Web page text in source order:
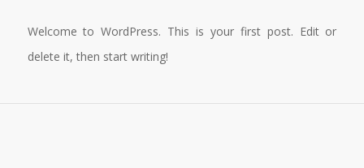
Welcome to WordPress. This is your first post. Edit or
delete it, then start writing!